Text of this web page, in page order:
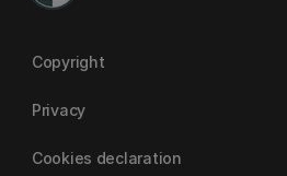
Copyright
Privacy
Cookies declaration